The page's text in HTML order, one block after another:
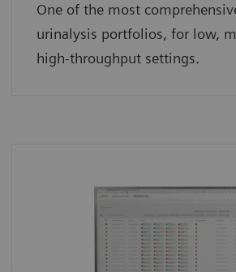
One of the most
urinalysis portfolios, for low,
high-throughput settings.